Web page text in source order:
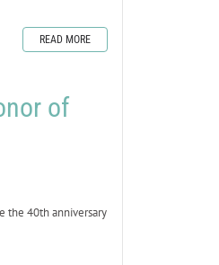
READ MORE
of
the 40th anniversary